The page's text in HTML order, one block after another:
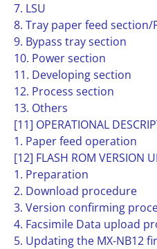
7. LSU
8. Tray paper feed
9. Bypass tray section
10. Power section
11. Developing section
12. Process section
13. Others
[11] OPERATIONAL
1. Paper feed operation
[12] FLASH ROM VERSION
1. Preparation
2. Download procedure
3. Version confirming
4. Facsimile Data upload
5. Updating the MX-NB12